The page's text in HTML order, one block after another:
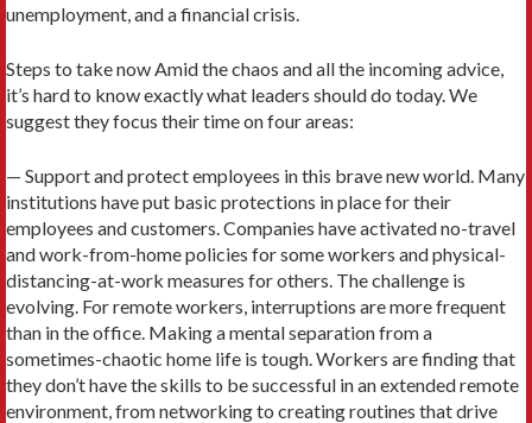
unemployment, and a financial crisis.
Steps to take now Amid the chaos and all the incoming advice,
it’s hard to know exactly what leaders should do today. We
suggest they focus their time on four areas:
— Support and protect employees in this brave new world. Many
institutions have put basic protections in place for their
employees and customers. Companies have activated no-travel
and work-from-home policies for some workers and physical-
distancing-at-work measures for others. The challenge is
evolving. For remote workers, interruptions are more frequent
than in the office. Making a mental separation from a
sometimes-chaotic home life is tough. Workers are finding that
they don’t have the skills to be successful in an extended remote
environment, from networking to creating routines that drive